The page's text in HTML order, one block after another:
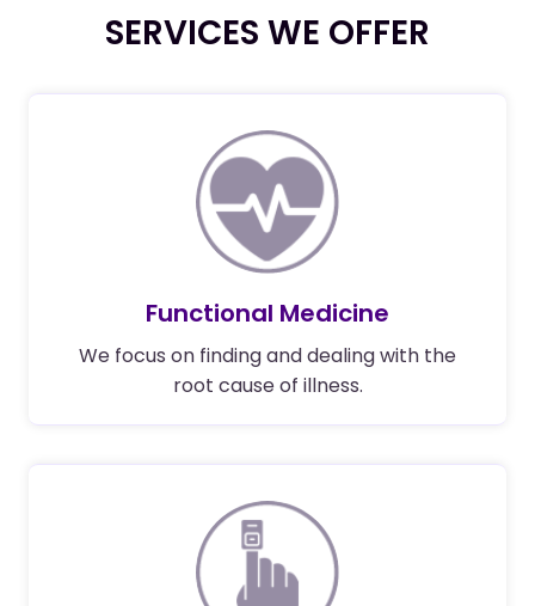
SERVICES WE OFFER
Functional Medicine
We focus on finding and dealing with the
root cause of illness.